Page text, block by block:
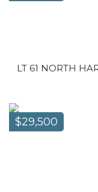
LT 61 NORTH
$29,500